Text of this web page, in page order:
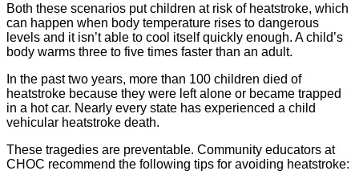
Both these scenarios put children at risk of heatstroke, which
can happen when body temperature rises to dangerous
levels and it isn’t able to cool itself quickly enough. A child’s
body warms three to five times faster than an adult.
In the past two years, more than 100 children died of
heatstroke because they were left alone or became trapped
in a hot car. Nearly every state has experienced a child
vehicular heatstroke death.
These tragedies are preventable. Community educators at
CHOC recommend the following tips for avoiding heatstroke: